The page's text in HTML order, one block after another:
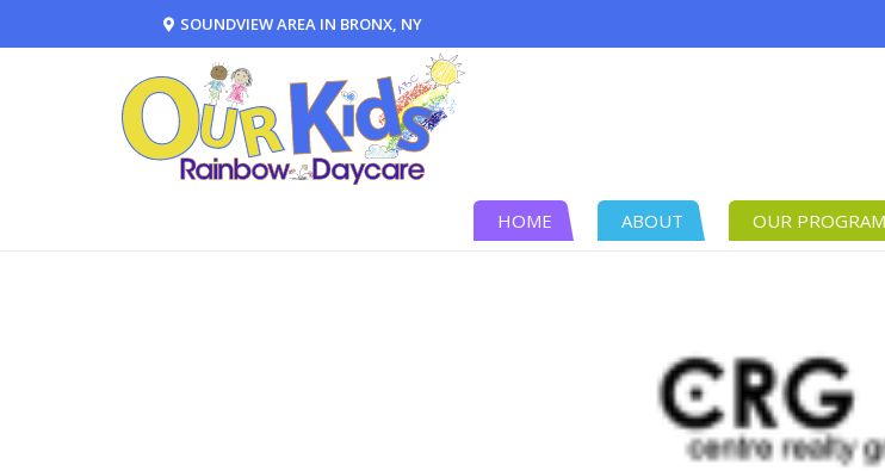
SOUNDVIEW AREA IN BRONX, NY
HOME ABOUT OUR PROGRAM